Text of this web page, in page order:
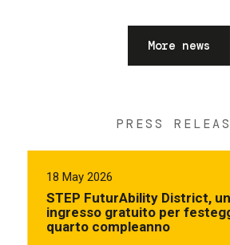
More news
PRESS
18 May 2026
STEP FuturAbility District,
ingresso gratuito per
quarto compleanno